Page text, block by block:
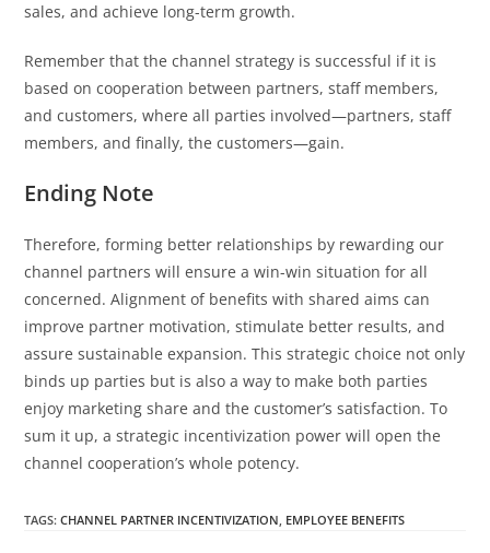
sales, and achieve long-term growth.
Remember that the channel strategy is successful if it is
based on cooperation between partners, staff members,
and customers, where all parties involved—partners, staff
members, and finally, the customers—gain.
Ending Note
Therefore, forming better relationships by rewarding our
channel partners will ensure a win-win situation for all
concerned. Alignment of benefits with shared aims can
improve partner motivation, stimulate better results, and
assure sustainable expansion. This strategic choice not only
binds up parties but is also a way to make both parties
enjoy marketing share and the customer’s satisfaction. To
sum it up, a strategic incentivization power will open the
channel cooperation’s whole potency.
TAGS:CHANNEL PARTNER INCENTIVIZATION, EMPLOYEE BENEFITS